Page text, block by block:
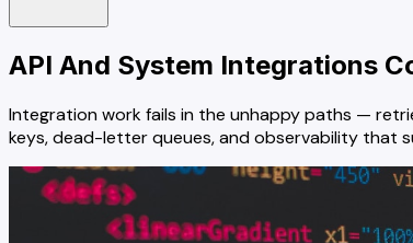
API And System Integrations
Integration work fails in the unhappy paths —
keys, dead-letter queues, and observability that